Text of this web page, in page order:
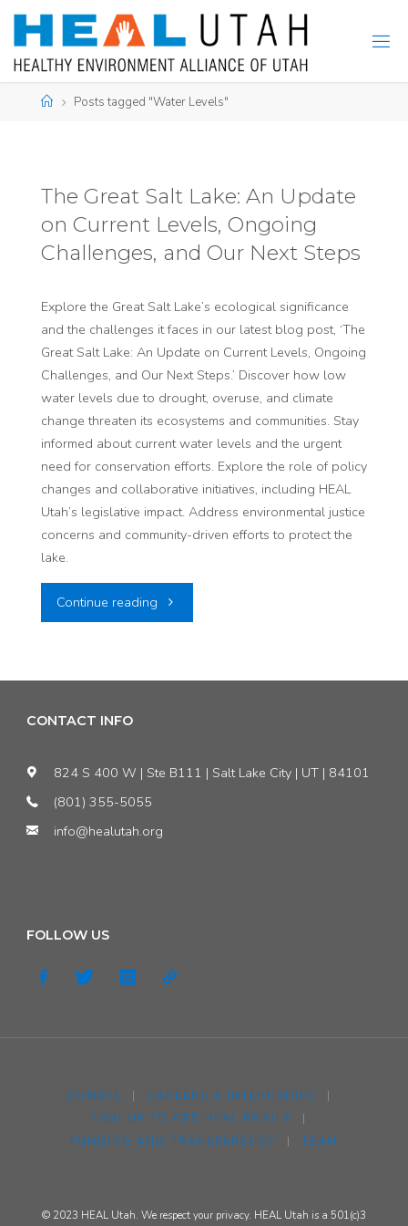
Skip
content
HomePosts tagged "Water Levels"
The Great Salt Lake: An Update
on Current Levels, Ongoing
Challenges, and Our Next Steps
Explore the Great Salt Lake’s ecological significance
and the challenges it faces in our latest blog post, ‘The
Great Salt Lake: An Update on Current Levels, Ongoing
Challenges, and Our Next Steps.’ Discover how low
water levels due to drought, overuse, and climate
change threaten its ecosystems and communities. Stay
informed about current water levels and the urgent
need for conservation efforts. Explore the role of policy
changes and collaborative initiatives, including HEAL
Utah’s legislative impact. Address environmental justice
concerns and community-driven efforts to protect the
lake.
Continue reading "The
Salt
on
Next
Steps"
CONTACT INFO
824 S 400 W | Ste B111 | Salt Lake City | UT | 84101
(801) 355-5055
info@healutah.org
FOLLOW US
DONATE | CAREERS & INTERNSHIPS
|
SIGN UP TO GET HEAL EMAILS
|
FUNDING AND TRANSPARENCY
| TEAM
© 2023 HEAL Utah. We respect your privacy. HEAL Utah is a 501(c)3